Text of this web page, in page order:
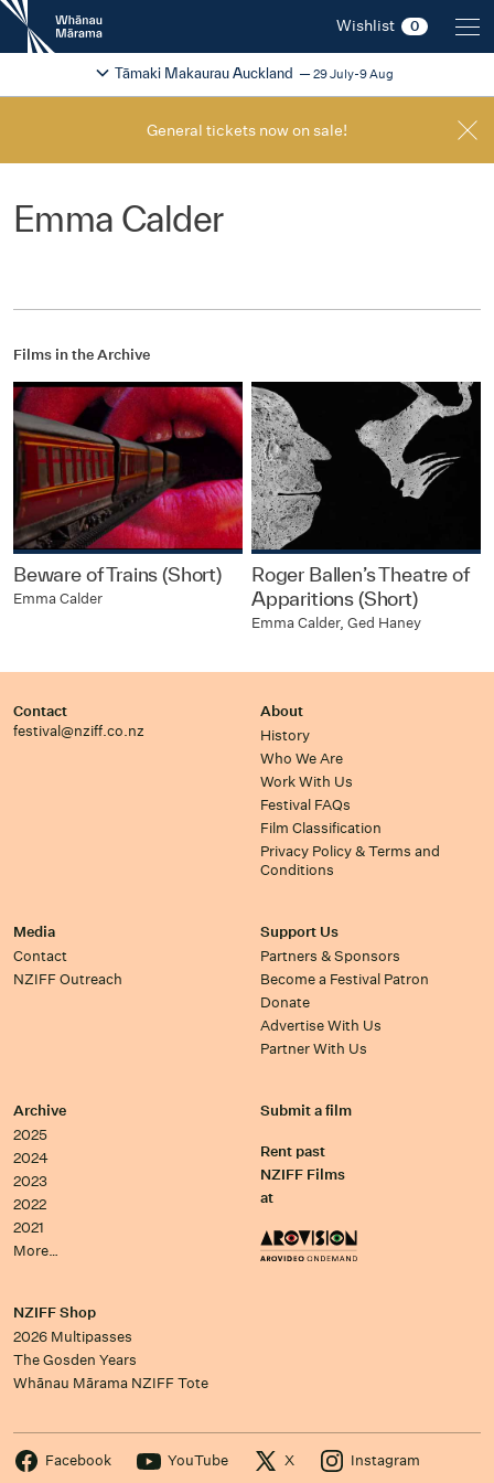
New
Zealand
International
Festival
Wishlist 0
2026
Tāmaki Makaurau Auckland 29 July-9 Aug
Change festival region
General tickets now on sale!
Emma Calder
Films in the Archive
Beware of Trains (Short)
Emma Calder
Roger Ballen’s Theatre of
Apparitions (Short)
Emma Calder, Ged Haney
Contact
festival@nziff.co.nz
About
History
Who We Are
Work With Us
Festival FAQs
Film Classification
Privacy Policy & Terms and
Conditions
Media
Contact
NZIFF Outreach
Support Us
Partners & Sponsors
Become a Festival Patron
Donate
Advertise With Us
Partner With Us
Archive
2025
2024
2023
2022
2021
More…
Submit a film
Rent past
NZIFF Films
at
NZIFF Shop
2026 Multipasses
The Gosden Years
Whānau Mārama NZIFF Tote
Facebook YouTube X Instagram